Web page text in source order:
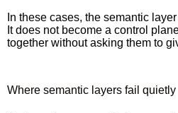
In these cases, the semantic
It does not become a control
together without asking them to
Where semantic layers fail quietly